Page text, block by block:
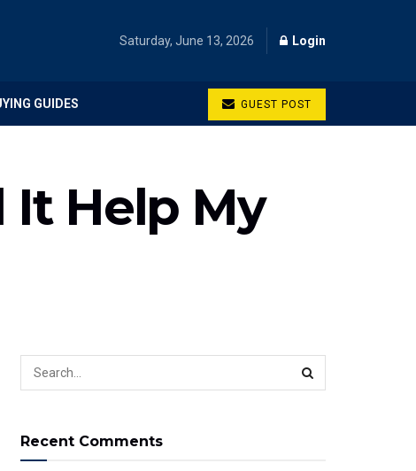
Saturday, June 13, 2026 Login
GUIDES GUEST POST
It Help My
Recent Comments